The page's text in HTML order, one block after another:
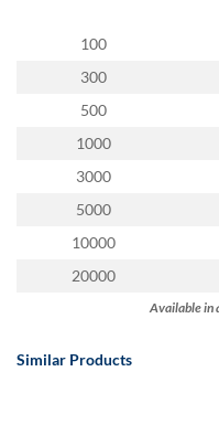
888.771.0809
products@eventgroove.com .
100
300
500
1000
3000
5000
10000
20000
Available in
Similar Products